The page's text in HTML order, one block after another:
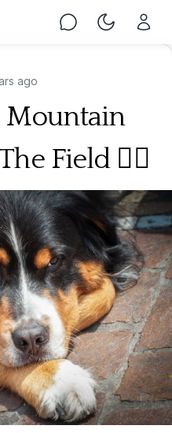
Chat Toggle
ago
Mountain
Field 🐕‍🦺